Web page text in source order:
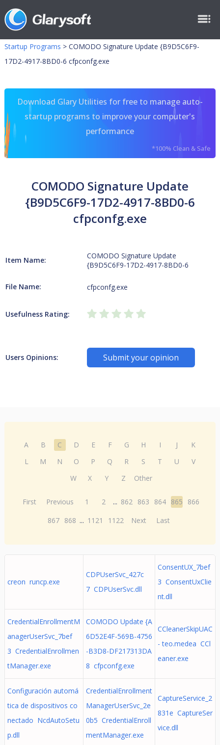
Startup Programs > COMODO Signature Update {B9D5C6F9-
17D2-4917-8BD0-6 cfpconfg.exe
Download Glary Utilities for free to manage auto-
startup programs to improve your computer's
performance
*100% Clean & Safe
COMODO Signature Update
{B9D5C6F9-17D2-4917-8BD0-6
cfpconfg.exe
Item Name:
COMODO Signature Update
{B9D5C6F9-17D2-4917-8BD0-6
File Name: cfpconfg.exe
Usefulness Rating:
Users Opinions: Submit your opinion
A B C D E F G H I J
K
L
M N O P Q R S T U
V
W
X Y Z Other
First Previous 1 2 ... 862 863 864 865
866
867 868 ... 1121 1122 Next Last
creon runcp.exe
CDPUserSvc_427c
7 CDPUserSvc.dll
ConsentUX_7bef
3 ConsentUxClie
nt.dll
CredentialEnrollmentM
anagerUserSvc_7bef
3 CredentialEnrollmen
tManager.exe
COMODO Update {A
6D52E4F-569B-4756
-B3D8-DF217313DA
8 cfpconfg.exe
CCleanerSkipUAC
- teo.medea CCl
eaner.exe
Configuración automá
tica de dispositivos co
nectado NcdAutoSetu
p.dll
CredentialEnrollment
ManagerUserSvc_2e
0b5 CredentialEnroll
mentManager.exe
CaptureService_2
831e CaptureSer
vice.dll